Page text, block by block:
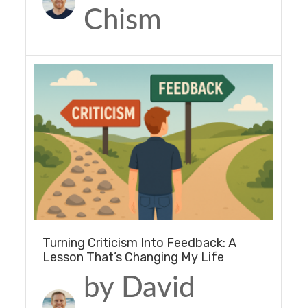
Chism
Turning Criticism Into Feedback: A
Lesson That’s Changing My Life
by David